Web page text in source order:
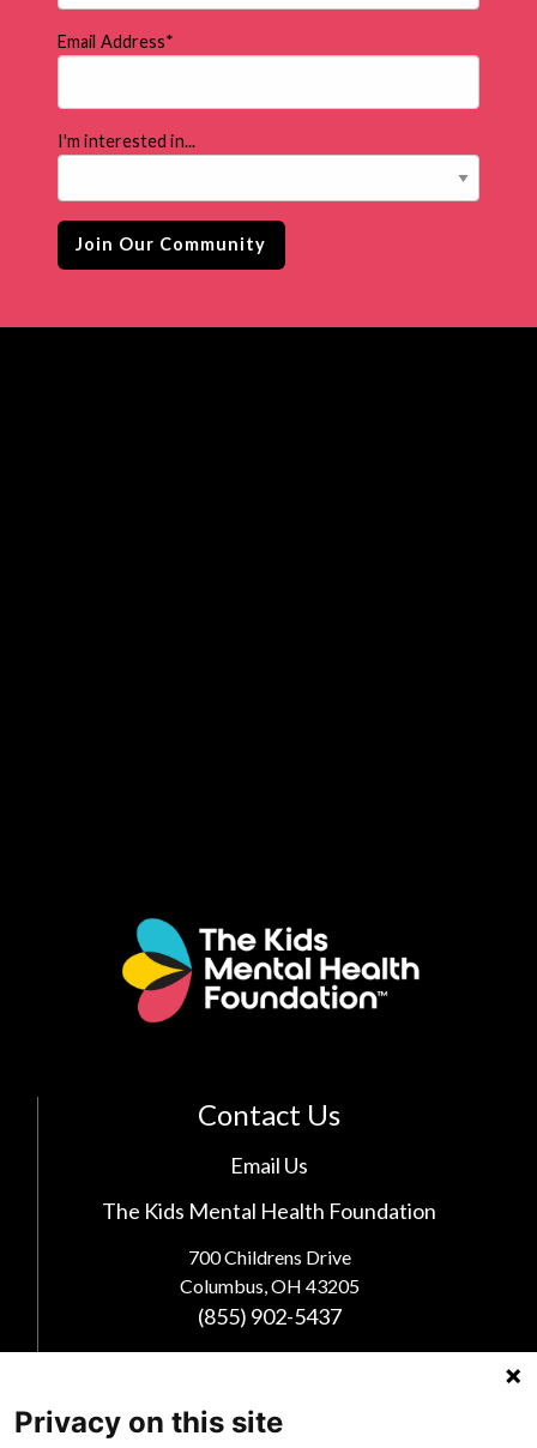
Email Address*
I'm interested in...
Contact Us
Email Us
The Kids Mental Health Foundation
700 Childrens Drive
Columbus, OH 43205
(855) 902-5437
Follow Us
Privacy on this site